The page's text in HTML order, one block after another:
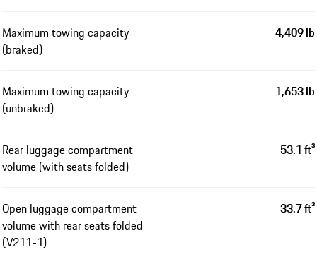
Maximum towing capacity
(braked)
4,409 lb
Maximum towing capacity
(unbraked)
1,653 lb
Rear luggage compartment
volume (with seats folded)
53.1 ft³
Open luggage compartment
volume with rear seats folded
(V211-1)
33.7 ft³